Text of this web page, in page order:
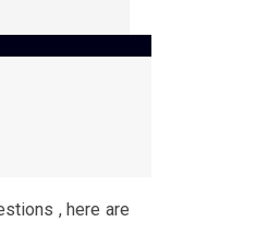
, here are